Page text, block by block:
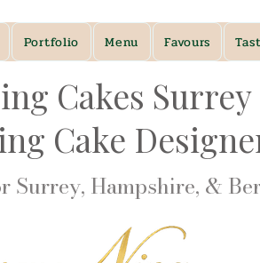
Portfolio Menu Favours
Cakes Surrey
Cake
Surrey, Hampshire, &